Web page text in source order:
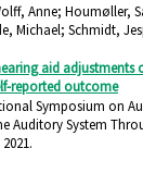
Anne; Houmøller,
Michael; Schmidt,
aid adjustments
reported outcome
Symposium on
Auditory System
2021.